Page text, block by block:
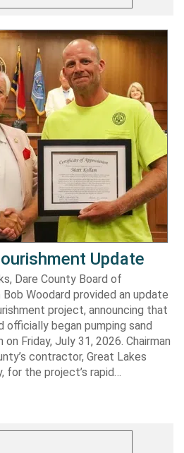
Update
Dare County Board of
Bob Woodard provided an update
project, announcing that
began pumping sand
Friday, July 31, 2026. Chairman
contractor, Great Lakes
for the project’s rapid…